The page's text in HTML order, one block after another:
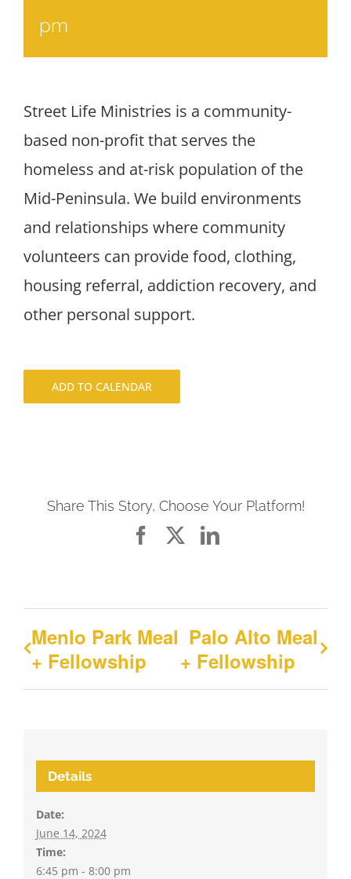
pm
Street Life Ministries is a community-
based non-profit that serves the
homeless and at-risk population of the
Mid-Peninsula. We build environments
and relationships where community
volunteers can provide food, clothing,
housing referral, addiction recovery, and
other personal support.
ADD TO CALENDAR
Share This Story, Choose Your Platform!
FacebookLinkedIn
Menlo Park Meal
+ Fellowship
Palo Alto Meal
+ Fellowship
Details
Date:
June 14, 2024
Time:
6:45 pm - 8:00 pm